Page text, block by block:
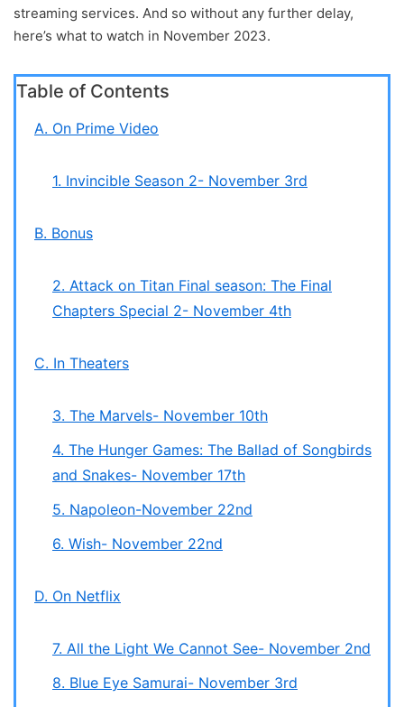
streaming services. And so without any further delay,
here’s what to watch in November 2023.
Table of Contents
A. On Prime Video
1. Invincible Season 2- November 3rd
B. Bonus
2. Attack on Titan Final season: The Final
Chapters Special 2- November 4th
C. In Theaters
3. The Marvels- November 10th
4. The Hunger Games: The Ballad of Songbirds
and Snakes- November 17th
5. Napoleon-November 22nd
6. Wish- November 22nd
D. On Netflix
7. All the Light We Cannot See- November 2nd
8. Blue Eye Samurai- November 3rd